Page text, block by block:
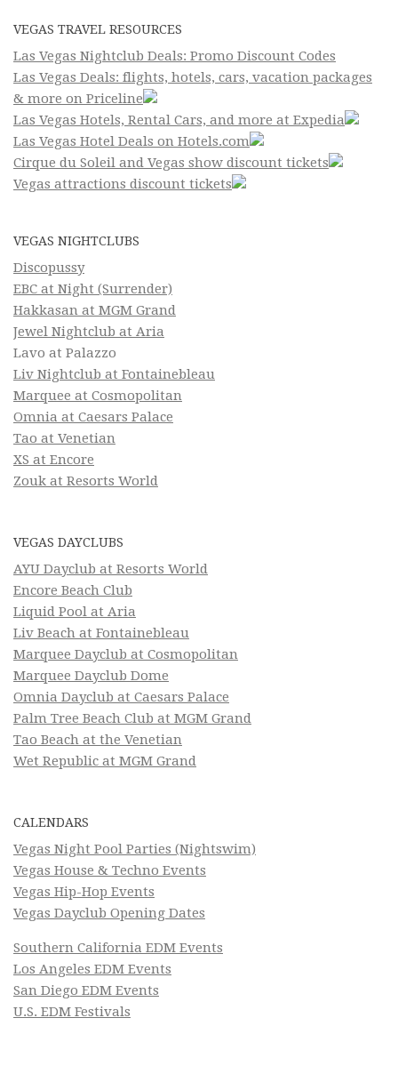
VEGAS TRAVEL RESOURCES
Las Vegas Nightclub Deals: Promo Discount Codes
Las Vegas Deals: flights, hotels, cars, vacation packages
& more on Priceline
Las Vegas Hotels, Rental Cars, and more at Expedia
Las Vegas Hotel Deals on Hotels.com
Cirque du Soleil and Vegas show discount tickets
Vegas attractions discount tickets
VEGAS NIGHTCLUBS
Discopussy
EBC at Night (Surrender)
Hakkasan at MGM Grand
Jewel Nightclub at Aria
Lavo at Palazzo
Liv Nightclub at Fontainebleau
Marquee at Cosmopolitan
Omnia at Caesars Palace
Tao at Venetian
XS at Encore
Zouk at Resorts World
VEGAS DAYCLUBS
AYU Dayclub at Resorts World
Encore Beach Club
Liquid Pool at Aria
Liv Beach at Fontainebleau
Marquee Dayclub at Cosmopolitan
Marquee Dayclub Dome
Omnia Dayclub at Caesars Palace
Palm Tree Beach Club at MGM Grand
Tao Beach at the Venetian
Wet Republic at MGM Grand
CALENDARS
Vegas Night Pool Parties (Nightswim)
Vegas House & Techno Events
Vegas Hip-Hop Events
Vegas Dayclub Opening Dates
Southern California EDM Events
Los Angeles EDM Events
San Diego EDM Events
U.S. EDM Festivals